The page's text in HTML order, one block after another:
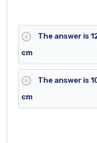
The answer is
cm
The answer is
cm